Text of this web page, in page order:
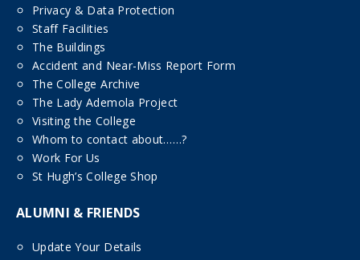
Privacy & Data Protection
Staff Facilities
The Buildings
Accident and Near-Miss Report Form
The College Archive
The Lady Ademola Project
Visiting the College
Whom to contact about……?
Work For Us
St Hugh’s College Shop
ALUMNI & FRIENDS
Update Your Details